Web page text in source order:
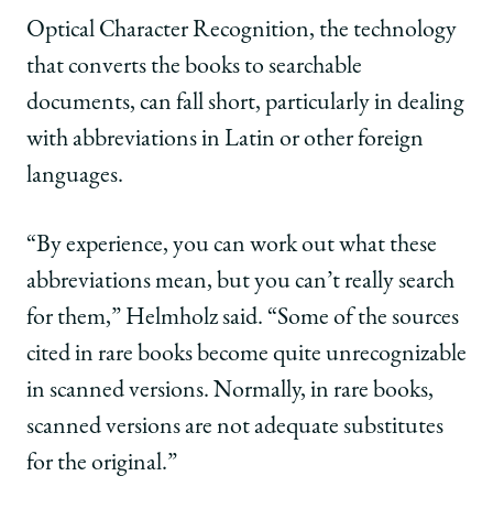
Optical Character Recognition, the technology
that converts the books to searchable
documents, can fall short, particularly in dealing
with abbreviations in Latin or other foreign
languages.
“By experience, you can work out what these
abbreviations mean, but you can’t really search
for them,” Helmholz said. “Some of the sources
cited in rare books become quite unrecognizable
in scanned versions. Normally, in rare books,
scanned versions are not adequate substitutes
for the original.”